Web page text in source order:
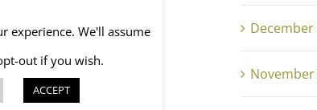
December
November
experience. We'll assume
out if you wish.
ACCEPT